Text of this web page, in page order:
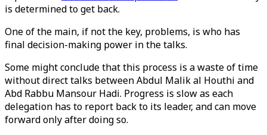
is determined to get back.
One of the main, if not the key, problems, is who has
final decision-making power in the talks.
Some might conclude that this process is a waste of time
without direct talks between Abdul Malik al Houthi and
Abd Rabbu Mansour Hadi. Progress is slow as each
delegation has to report back to its leader, and can move
forward only after doing so.